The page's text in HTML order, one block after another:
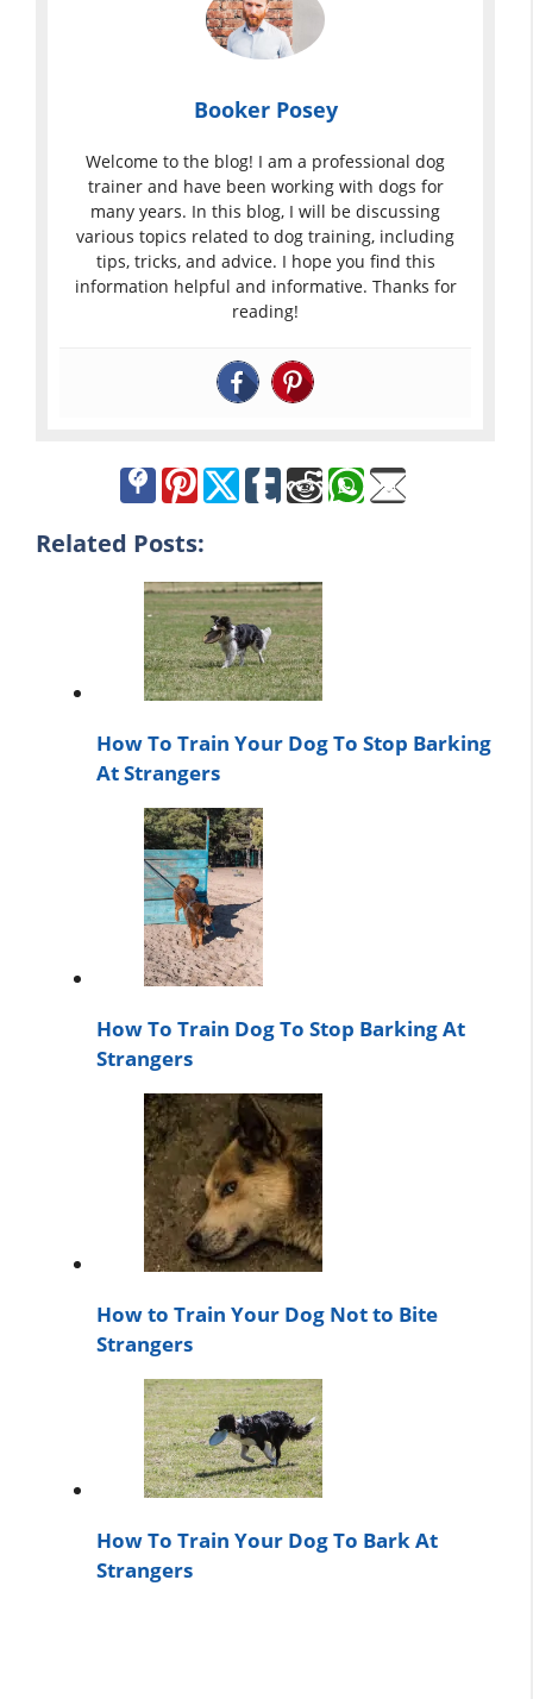
Booker Posey
Welcome to the blog! I am a professional dog
trainer and have been working with dogs for
many years. In this blog, I will be discussing
various topics related to dog training, including
tips, tricks, and advice. I hope you find this
information helpful and informative. Thanks for
reading!
Related Posts:
How To Train Your Dog To Stop Barking
At Strangers
How To Train Dog To Stop Barking At
Strangers
How to Train Your Dog Not to Bite
Strangers
How To Train Your Dog To Bark At
Strangers